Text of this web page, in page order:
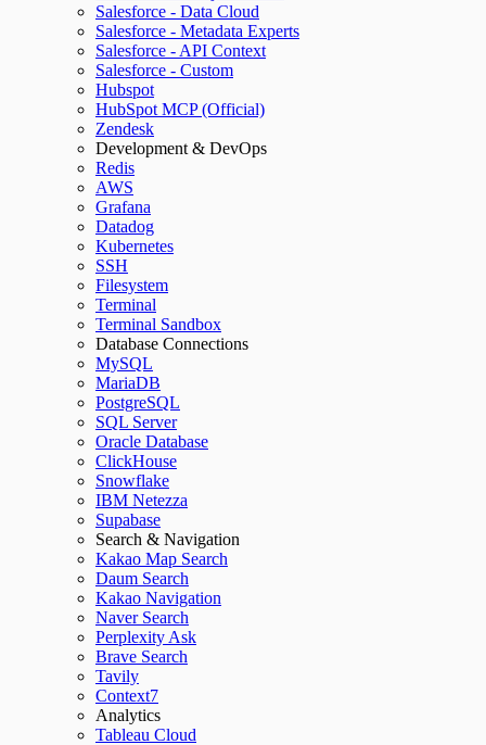
Salesforce - Data Cloud
Salesforce - Metadata Experts
Salesforce - API Context
Salesforce - Custom
Hubspot
HubSpot MCP (Official)
Zendesk
Development & DevOps
Redis
AWS
Grafana
Datadog
Kubernetes
SSH
Filesystem
Terminal
Terminal Sandbox
Database Connections
MySQL
MariaDB
PostgreSQL
SQL Server
Oracle Database
ClickHouse
Snowflake
IBM Netezza
Supabase
Search & Navigation
Kakao Map Search
Daum Search
Kakao Navigation
Naver Search
Perplexity Ask
Brave Search
Tavily
Context7
Analytics
Tableau Cloud